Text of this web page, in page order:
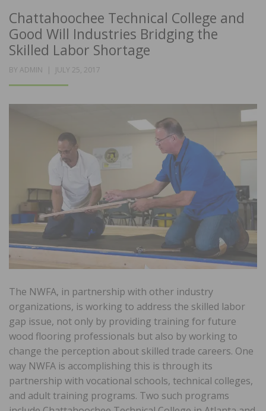
Chattahoochee Technical College and
Good Will Industries Bridging the
Skilled Labor Shortage
BY ADMIN
POSTED
JULY 25, 2017
The NWFA, in partnership with other industry
organizations, is working to address the skilled labor
gap issue, not only by providing training for future
wood flooring professionals but also by working to
change the perception about skilled trade careers. One
way NWFA is accomplishing this is through its
partnership with vocational schools, technical colleges,
and adult training programs. Two such programs